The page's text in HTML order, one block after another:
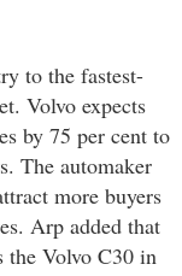
to the fastest-
Volvo expects
by 75 per cent to
The automaker
more buyers
Arp added that
the Volvo C30 in